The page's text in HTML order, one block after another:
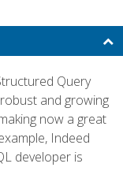
Query
and growing
now a great
Indeed
developer is